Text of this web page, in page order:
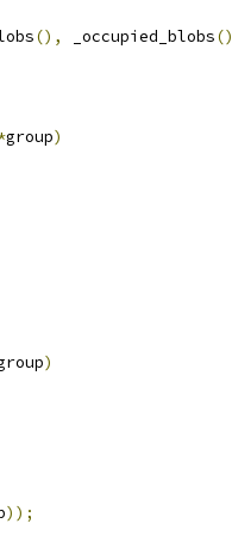
(), _occupied_blobs
group)
)
));